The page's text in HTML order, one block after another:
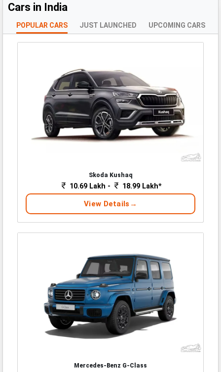
Cars in India
POPULAR CARS JUST LAUNCHED UPCOMING CARS
Skoda Kushaq
10.69 Lakh - 18.99 Lakh*
View Details
Mercedes-Benz G-Class